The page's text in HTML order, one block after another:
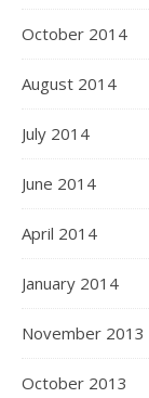
October 2014
August 2014
July 2014
June 2014
April 2014
January 2014
November 2013
October 2013